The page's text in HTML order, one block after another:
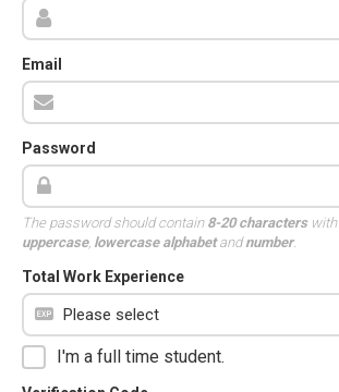
Email
Password
The password should contain 8-20 characterswith
uppercase, lowercase alphabetandnumber.
Total Work Experience
I'm a full time student.